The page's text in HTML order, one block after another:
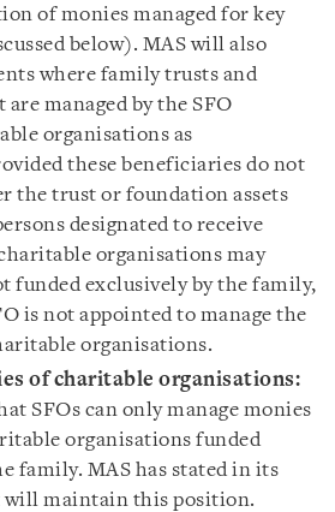
of monies managed for key
below). MAS will also
where family trusts and
managed by the SFO
organisations as
these beneficiaries do not
the trust or foundation assets
designated to receive
organisations may
funded exclusively by the family,
is not appointed to manage the
organisations.
of charitable organisations:
SFOs can only manage monies
organisations funded
family. MAS has stated in its
will maintain this position.